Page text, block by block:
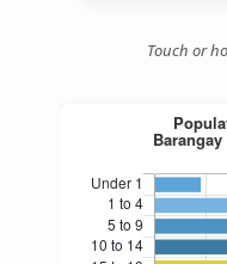
Touch or